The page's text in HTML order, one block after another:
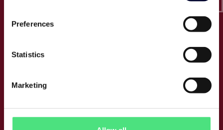
Preferences
Statistics
Marketing
Jobb
Om oss